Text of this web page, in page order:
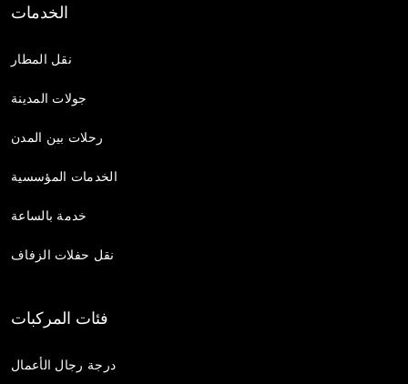
الخدمات
نقل المطار
جولات المدينة
رحلات بين المدن
الخدمات المؤسسية
خدمة بالساعة
نقل حفلات الزفاف
فئات المركبات
درجة رجال الأعمال